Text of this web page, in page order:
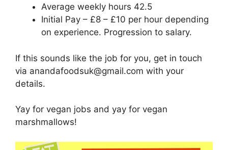
Average weekly hours 42.5
Initial Pay – £8 – £10 per hour depending
on experience. Progression to salary.
If this sounds like the job for you, get in touch
via anandafoodsuk@gmail.com with your
details.
Yay for vegan jobs and yay for vegan
marshmallows!